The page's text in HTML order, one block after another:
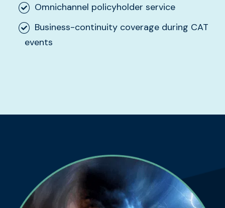
Omnichannel policyholder service
Business-continuity coverage during CAT
events